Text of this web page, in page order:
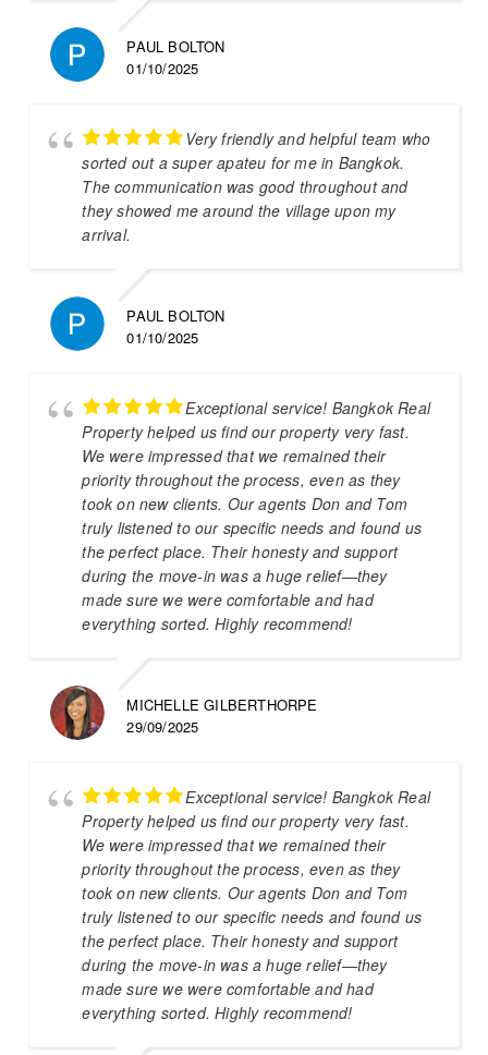
PAUL BOLTON
01/10/2025
Very friendly and helpful team who
sorted out a super apateu for me in Bangkok.
The communication was good throughout and
they showed me around the village upon my
arrival.
PAUL BOLTON
01/10/2025
Exceptional service! Bangkok Real
Property helped us find our property very fast.
We were impressed that we remained their
priority throughout the process, even as they
took on new clients. Our agents Don and Tom
truly listened to our specific needs and found us
the perfect place. Their honesty and support
during the move-in was a huge relief—they
made sure we were comfortable and had
everything sorted. Highly recommend!
MICHELLE GILBERTHORPE
29/09/2025
Exceptional service! Bangkok Real
Property helped us find our property very fast.
We were impressed that we remained their
priority throughout the process, even as they
took on new clients. Our agents Don and Tom
truly listened to our specific needs and found us
the perfect place. Their honesty and support
during the move-in was a huge relief—they
made sure we were comfortable and had
everything sorted. Highly recommend!